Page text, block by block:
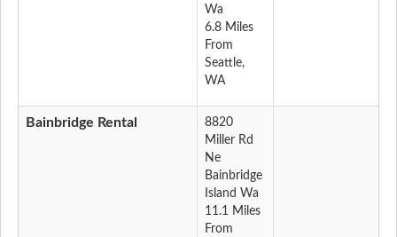
Wa
6.8 Miles
From
Seattle,
WA
Bainbridge Rental
8820
Miller Rd
Ne
Bainbridge
Island Wa
11.1 Miles
From